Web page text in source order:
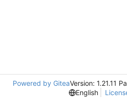
Powered by GiteaVersion: 1.21.11
English